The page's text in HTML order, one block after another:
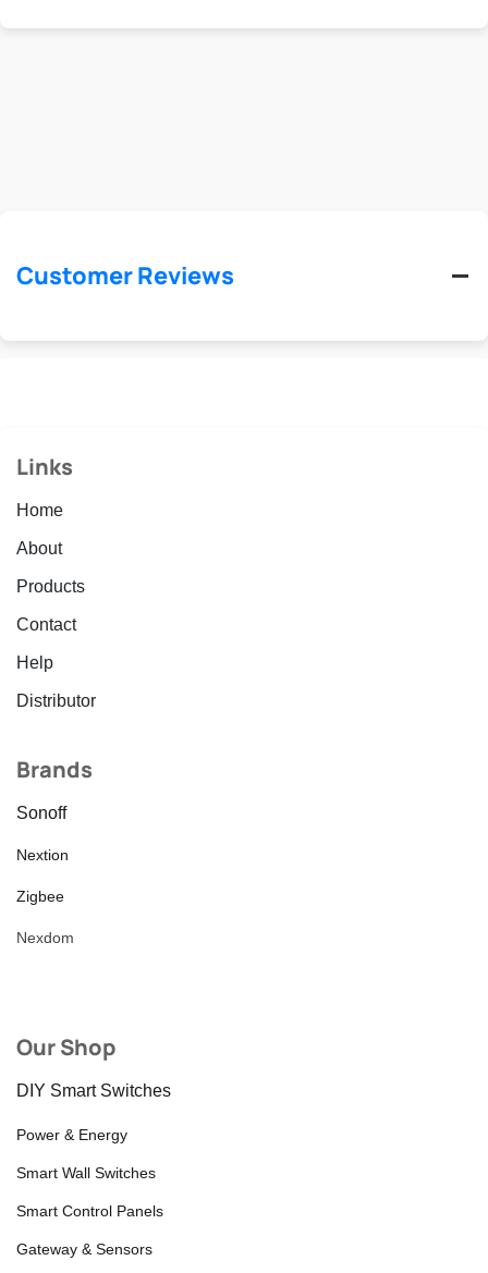
Customer Reviews
Links
Home
About
Products
Contact
Help
Distributor
Brands
Sonoff
Nextion
Zigbee
Nexdom
Our Shop
DIY Smart Switches
Power & Energy
Smart Wall Switches
Smart Control Panels
Gateway & Sensors